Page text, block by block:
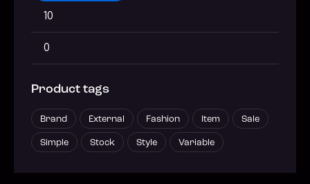
Product tags
Brand External Fashion Item Sale
Simple Stock Style Variable